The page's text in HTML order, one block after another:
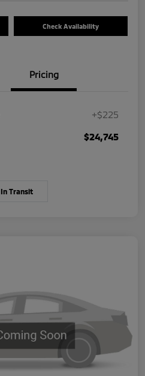
Check Availability
Pricing
+$225
$24,745
In Transit